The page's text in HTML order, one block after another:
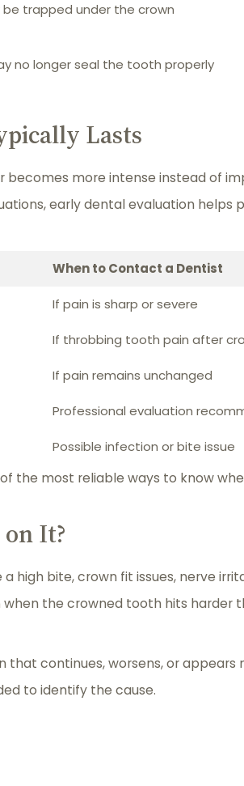
trapped under the crown
no longer seal the tooth properly
Lasts
more intense instead of
early dental evaluation helps
When to Contact a Dentist
If pain is sharp or severe
If throbbing tooth pain after
If pain remains unchanged
Professional evaluation
Possible infection or bite issue
most reliable ways to know
It?
high bite, crown fit issues, nerve
the crowned tooth hits harder
continues, worsens, or
to identify the cause.